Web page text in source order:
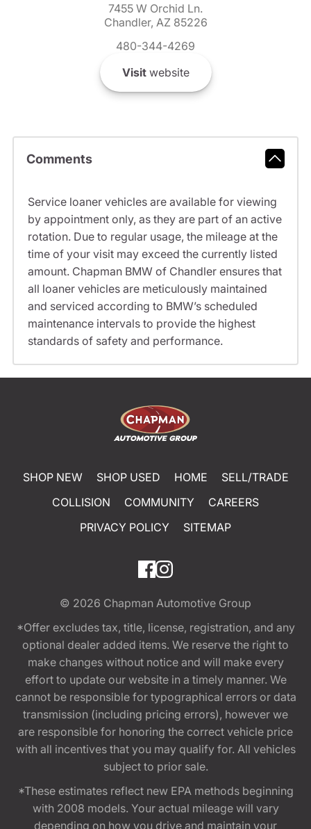
7455 W Orchid Ln.
Chandler, AZ 85226
480-344-4269
Visitwebsite
Comments
Service loaner vehicles are available for viewing
by appointment only, as they are part of an active
rotation. Due to regular usage, the mileage at the
time of your visit may exceed the currently listed
amount. Chapman BMW of Chandler ensures that
all loaner vehicles are meticulously maintained
and serviced according to BMW’s scheduled
maintenance intervals to provide the highest
standards of safety and performance.
SHOP NEW SHOP USED HOME
SELL/TRADE
COLLISION
COMMUNITY
CAREERS
PRIVACY POLICY
SITEMAP
© 2026 Chapman Automotive Group
*Offer excludes tax, title, license, registration, and any
optional dealer added items. We reserve the right to
make changes without notice and will make every
effort to update our website in a timely manner. We
cannot be responsible for typographical errors or data
transmission (including pricing errors), however we
are responsible for honoring the correct vehicle price
with all incentives that you may qualify for. All vehicles
subject to prior sale.
*These estimates reflect new EPA methods beginning
with 2008 models. Your actual mileage will vary
depending on how you drive and maintain your